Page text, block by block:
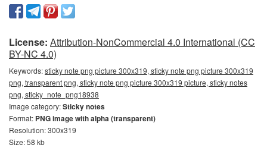
License: Attribution-NonCommercial 4.0 International (CC
BY-NC 4.0)
Keywords:sticky note png picture 300x319, sticky note png picture 300x319
png, transparent png, sticky note png picture 300x319 picture, sticky notes
png, sticky_note_png18938
Image category:Sticky notes
Format: PNG image with alpha (transparent)
Resolution: 300x319
Size: 58 kb